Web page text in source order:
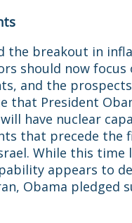
the breakout in
should now
and the
that President
have nuclear
that precede the
While this time
appears to
Obama pledged